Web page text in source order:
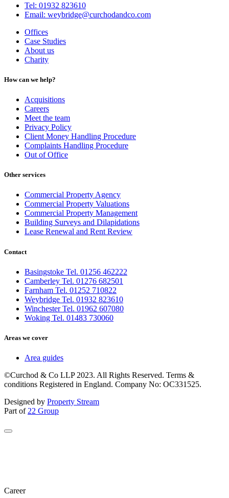
Tel: 01932 823610
Email: weybridge@curchodandco.com
Offices
Case Studies
About us
Charity
How can we help?
Acquisitions
Careers
Meet the team
Privacy Policy
Client Money Handling Procedure
Complaints Handling Procedure
Out of Office
Other services
Commercial Property Agency
Commercial Property Valuations
Commercial Property Management
Building Surveys and Dilapidations
Lease Renewal and Rent Review
Contact
Basingstoke Tel. 01256 462222
Camberley Tel. 01276 682501
Farnham Tel. 01252 710822
Weybridge Tel. 01932 823610
Winchester Tel. 01962 607080
Woking Tel. 01483 730060
Areas we cover
Area guides
©Curchod & Co LLP 2023. All Rights Reserved. Terms &
conditions Registered in England. Company No: OC331525.
Designed by Property Stream
Part of 22 Group
Career